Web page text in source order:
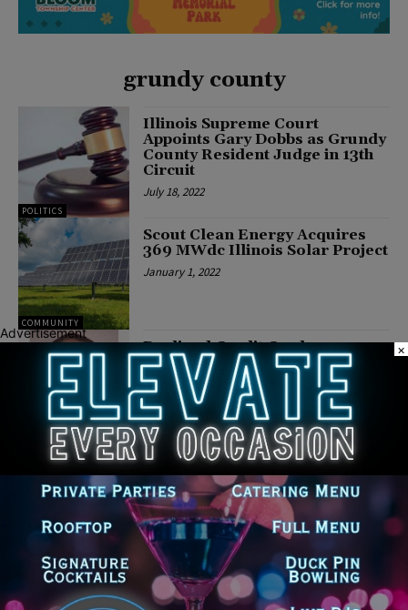
grundy county
POLITICS
Illinois Supreme Court
Appoints Gary Dobbs as Grundy
County Resident Judge in 13th
Circuit
July 18, 2022
COMMUNITY
Scout Clean Energy Acquires
369 MWdc Illinois Solar Project
January 1, 2022
Declined Credit Card
Transaction Leads to Attempted
Aggravated Robbery Arrest at
Morris Walmart
December 28, 2021
Latest news
Illinois Democrats Promote
Back-to-School Tax Relief Amid
Rising Costs for Families
August 7, 2026
Advertisement
×